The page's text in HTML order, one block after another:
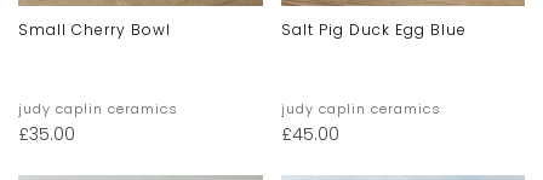
Small Cherry Bowl
judy caplin ceramics
£35.00
Salt Pig Duck Egg Blue
judy caplin ceramics
£45.00